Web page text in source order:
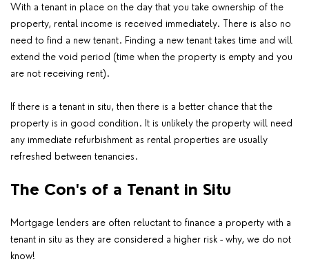
With a tenant in place on the day that you take ownership of the
property, rental income is received immediately. There is also no
need to find a new tenant. Finding a new tenant takes time and will
extend the void period (time when the property is empty and you
are not receiving rent).
If there is a tenant in situ, then there is a better chance that the
property is in good condition. It is unlikely the property will need
any immediate refurbishment as rental properties are usually
refreshed between tenancies.
The Con's of a Tenant in Situ
Mortgage lenders are often reluctant to finance a property with a
tenant in situ as they are considered a higher risk - why, we do not
know!